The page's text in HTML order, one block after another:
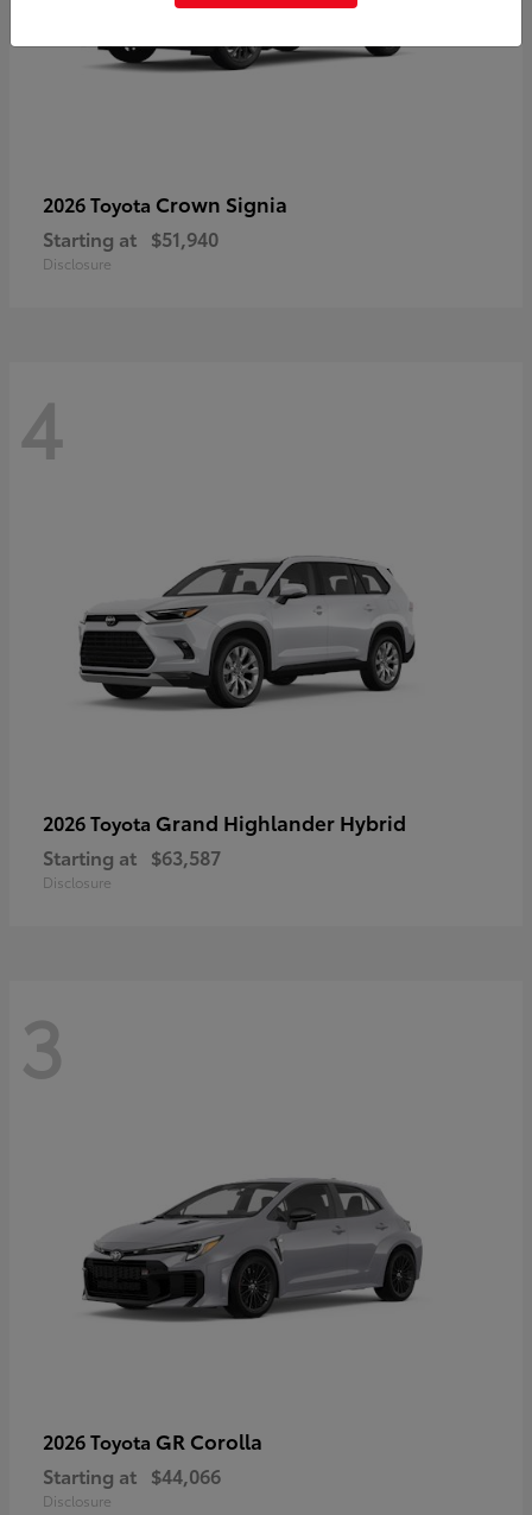
2026 Toyota Crown Signia
Starting at $51,940
Disclosure
4
2026 Toyota Grand Highlander Hybrid
Starting at $63,587
Disclosure
3
2026 Toyota GR Corolla
Starting at $44,066
Disclosure